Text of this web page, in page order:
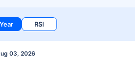
RSI
03, 2026